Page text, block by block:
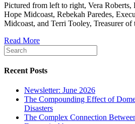
Pictured from left to right, Vera Roberts,
Hope Midcoast, Rebekah Paredes,
Midcoast, and Terri Tooley, Treasurer
Read More
Recent Posts
Newsletter: June 2026
The Compounding Effect of
Disasters
The Complex Connection